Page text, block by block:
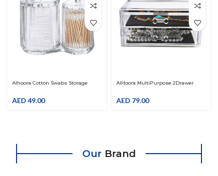
Alhoora Cotton Swabs Storage
Organizer Acrylic Cotton Ball Holder
For Living Room, Bedroom,
AED 49.00
AlHoora MultiPurpose 2Drawer
Organizer , HealthCare & Cutlery
Box With Color Box
AED 79.00
Our Brand